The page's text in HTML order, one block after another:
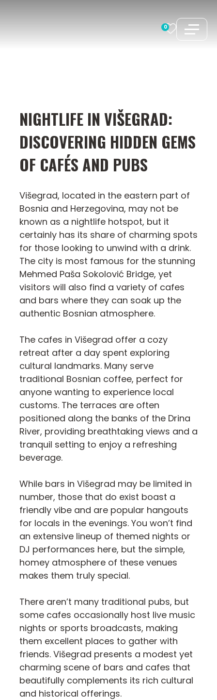
0
NIGHTLIFE IN VIŠEGRAD:
DISCOVERING HIDDEN GEMS
OF CAFÉS AND PUBS
Višegrad, located in the eastern part of
Bosnia and Herzegovina, may not be
known as a nightlife hotspot, but it
certainly has its share of charming spots
for those looking to unwind with a drink.
The city is most famous for the stunning
Mehmed Paša Sokolović Bridge, yet
visitors will also find a variety of cafes
and bars where they can soak up the
authentic Bosnian atmosphere.
The cafes in Višegrad offer a cozy
retreat after a day spent exploring
cultural landmarks. Many serve
traditional Bosnian coffee, perfect for
anyone wanting to experience local
customs. The terraces are often
positioned along the banks of the Drina
River, providing breathtaking views and a
tranquil setting to enjoy a refreshing
beverage.
While bars in Višegrad may be limited in
number, those that do exist boast a
friendly vibe and are popular hangouts
for locals in the evenings. You won’t find
an extensive lineup of themed nights or
DJ performances here, but the simple,
homey atmosphere of these venues
makes them truly special.
There aren’t many traditional pubs, but
some cafes occasionally host live music
nights or sports broadcasts, making
them excellent places to gather with
friends. Višegrad presents a modest yet
charming scene of bars and cafes that
beautifully complements its rich cultural
and historical offerings.